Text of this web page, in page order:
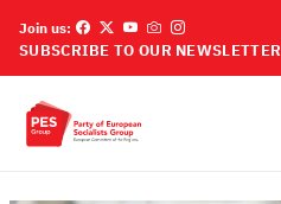
Join us:
SUBSCRIBE TO OUR NEWSLETTER